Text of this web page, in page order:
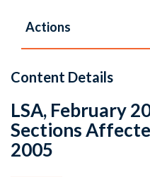
Actions
Content Details
LSA, February
Sections
2005